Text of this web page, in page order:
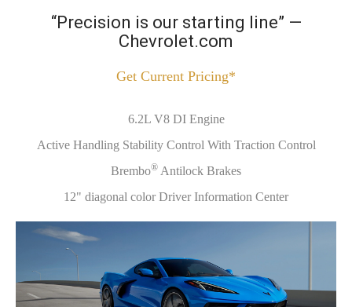
“Precision is our starting line” —
Chevrolet.com
Get Current Pricing*
6.2L V8 DI Engine
Active Handling Stability Control With Traction Control
Brembo® Antilock Brakes
12" diagonal color Driver Information Center